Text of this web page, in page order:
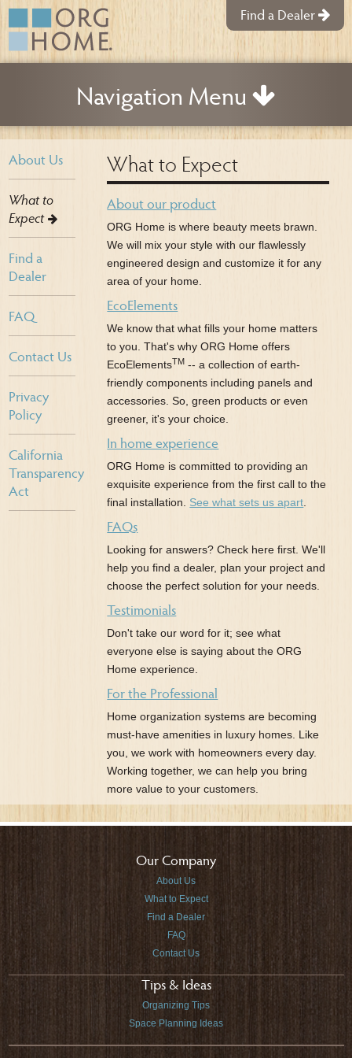
Find a Dealer
Navigation Menu
About Us
What to
Expect
Find a
Dealer
FAQ
Contact Us
Privacy
Policy
California
Transparency
Act
What to Expect
About our product
ORG Home is where beauty meets brawn.
We will mix your style with our flawlessly
engineered design and customize it for any
area of your home.
EcoElements
We know that what fills your home matters
to you. That's why ORG Home offers
EcoElementsTM -- a collection of earth-
friendly components including panels and
accessories. So, green products or even
greener, it's your choice.
In home experience
ORG Home is committed to providing an
exquisite experience from the first call to the
final installation. See what sets us apart
FAQs
Looking for answers? Check here first. We'll
help you find a dealer, plan your project and
choose the perfect solution for your needs.
Testimonials
Don't take our word for it; see what
everyone else is saying about the ORG
Home experience.
For the Professional
Home organization systems are becoming
must-have amenities in luxury homes. Like
you, we work with homeowners every day.
Working together, we can help you bring
more value to your customers.
Our Company
About Us
What to Expect
Find a Dealer
FAQ
Contact Us
Tips & Ideas
Organizing Tips
Space Planning Ideas